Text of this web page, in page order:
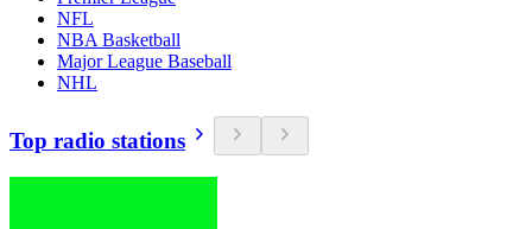
NFL
NBA Basketball
Major League Baseball
NHL
Top radio stations